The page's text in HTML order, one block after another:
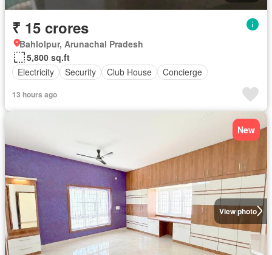
₹ 15 crores
Bahlolpur, Arunachal Pradesh
5,800 sq.ft
Electricity
Security Club House Concierge
13 hours ago
View photo
New